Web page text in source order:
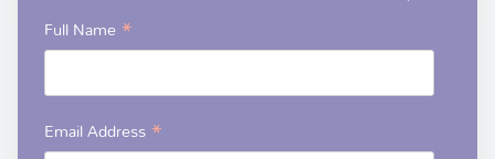
Full Name*
Email Address*